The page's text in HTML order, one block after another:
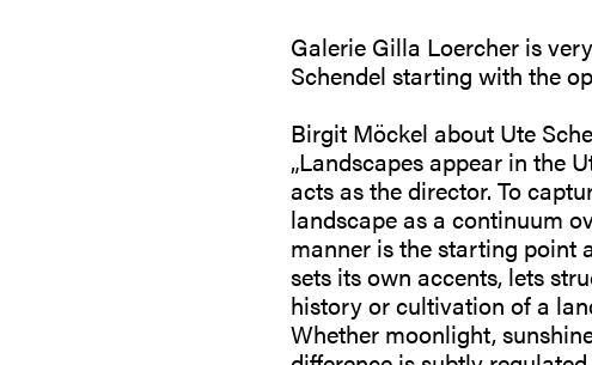
Galerie Gilla Loercher is
Schendel starting with the
Birgit Möckel about Ute
„Landscapes appear in the
acts as the director. To
landscape as a continuum
manner is the starting point
sets its own accents, lets
history or cultivation of a
Whether moonlight,